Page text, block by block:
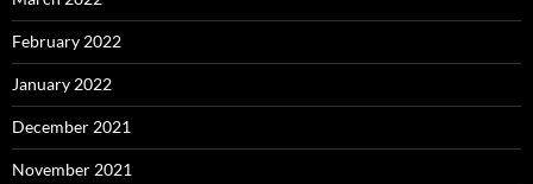
February 2022
January 2022
December 2021
November 2021